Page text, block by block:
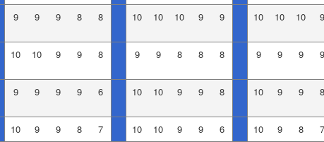
9 9 9 8 8 10 10 10 9 9 10 10 10 9
10 10 9 9 8 9 9 8 8 8 9 9 9 9
9 9 9 9 6 10 10 9 9 8 10 9 9 8
10 9 9 8 7 10 10 9 9 6 10 9 8
7